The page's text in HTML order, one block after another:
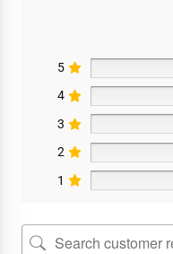
5
4
3
2
1